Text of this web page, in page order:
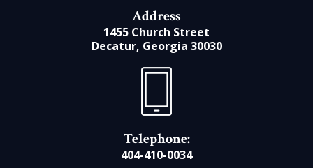
Address
1455 Church Street
Decatur, Georgia 30030
Telephone:
404-410-0034